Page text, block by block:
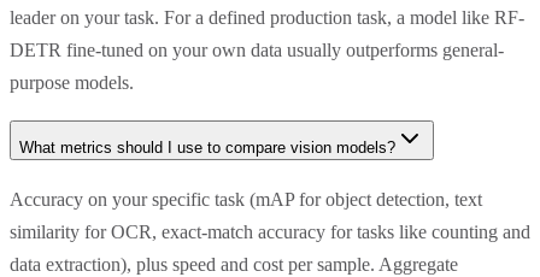
leader on your task. For a defined production task, a model like RF-
DETR fine-tuned on your own data usually outperforms general-
purpose models.
What metrics should I use to compare vision models?
Accuracy on your specific task (mAP for object detection, text
similarity for OCR, exact-match accuracy for tasks like counting and
data extraction), plus speed and cost per sample. Aggregate